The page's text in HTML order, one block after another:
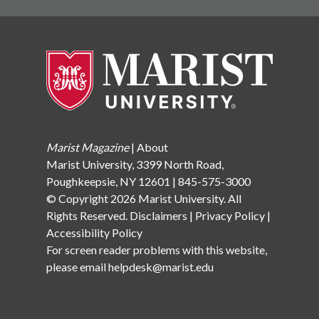
teammates and coaches, inspiring the Marist
community to honor his memory. Each year, Marist
presents the No. 34 jersey—a number Eddie wore—to
a senior lacrosse player who exemplifies Eddie’s spirit
generations of athletes. “The classroom is absolutely
breathtaking. said Forrestine Coombs, Edward’s
mother It maintains his academic legacy on campus,
not just as an athlete, but as a student-athlete.” The
Coombs family has supported Marist for more than a
decade, with this classroom serving as a physical
reminder of Eddie’s enduring impact on campus.
Through their foundation, Eddie’s legacy lives on in this
Marist Magazine| About
Marist University, 3399 North Road,
Poughkeepsie, NY 12601 | 845-575-3000
© Copyright 2026 Marist University. All
Rights Reserved. Disclaimers | Privacy Policy |
Accessibility Policy
For screen reader problems with this website,
please emailhelpdesk@marist.edu